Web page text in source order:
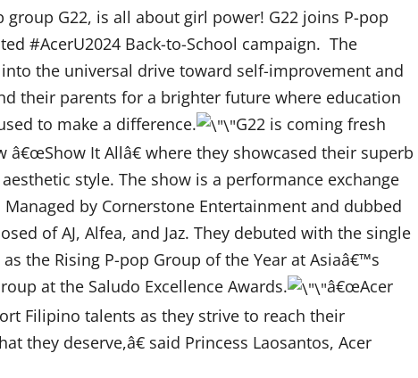
G22, is all about girl power! G22 joins P-pop
#AcerU2024 Back-to-School campaign. The
the universal drive toward self-improvement and
their parents for a brighter future where education
to make a difference.
G22 is coming fresh
It Allâ€ where they showcased their superb
style. The show is a performance exchange
by Cornerstone Entertainment and dubbed
of AJ, Alfea, and Jaz. They debuted with the single
the Rising P-pop Group of the Year at Asiaâ€™s
at the Saludo Excellence Awards.
â€œAcer
Filipino talents as they strive to reach their
they deserve,â€ said Princess Laosantos, Acer